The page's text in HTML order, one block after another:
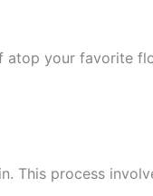
atop your favorite
This process